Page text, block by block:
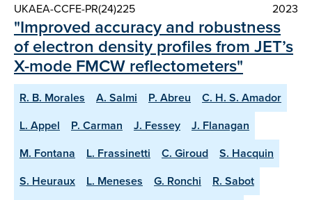
UKAEA-CCFE-PR(24)225 2023
"Improved accuracy and robustness
of electron density profiles from JET’s
X-mode FMCW reflectometers"
R. B. Morales A. Salmi P. Abreu
C. H. S. Amador
L. Appel
P. Carman J. Fessey
J. Flanagan
M. Fontana
L. Frassinetti C. Giroud
S. Hacquin
S. Heuraux
L. Meneses G. Ronchi
R. Sabot